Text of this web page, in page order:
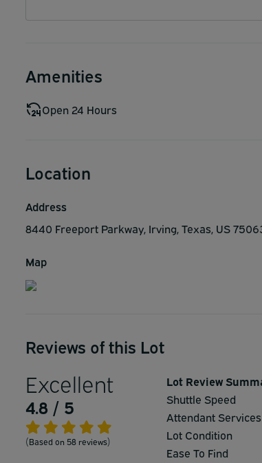
Amenities
Open 24 Hours
Location
Address
8440 Freeport Parkway, Irving, Texas, US
Map
Reviews of this Lot
Excellent
4.8 / 5
(Based on 58 reviews)
Lot Review
Shuttle Speed
Attendant Services
Lot Condition
Ease To Find